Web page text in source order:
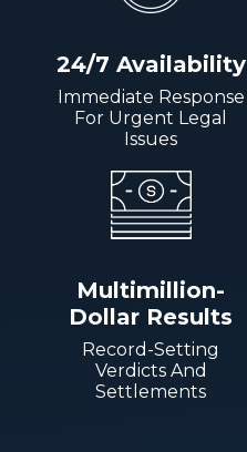
24/7 Availability
Immediate Response
For Urgent Legal
Issues
Multimillion-
Dollar Results
Record-Setting
Verdicts And
Settlements